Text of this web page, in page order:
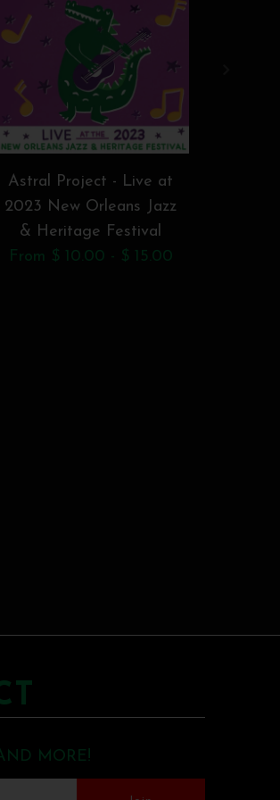
Astral Project - Live at
2023 New Orleans Jazz
& Heritage Festival
From $ 10.00 - $ 15.00
MORE!